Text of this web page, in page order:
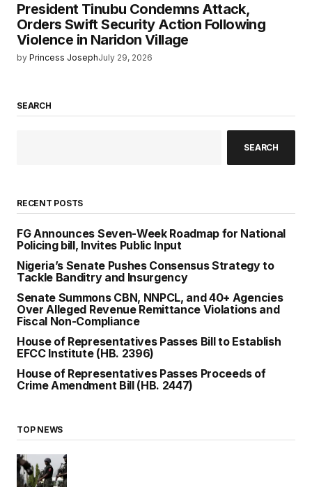
President Tinubu Condemns Attack,
Orders Swift Security Action Following
Violence in Naridon Village
by Princess JosephJuly 29, 2026
SEARCH
SEARCH
RECENT POSTS
FG Announces Seven-Week Roadmap for National
Policing bill, Invites Public Input
Nigeria’s Senate Pushes Consensus Strategy to
Tackle Banditry and Insurgency
Senate Summons CBN, NNPCL, and 40+ Agencies
Over Alleged Revenue Remittance Violations and
Fiscal Non-Compliance
House of Representatives Passes Bill to Establish
EFCC Institute (HB. 2396)
House of Representatives Passes Proceeds of
Crime Amendment Bill (HB. 2447)
TOP NEWS